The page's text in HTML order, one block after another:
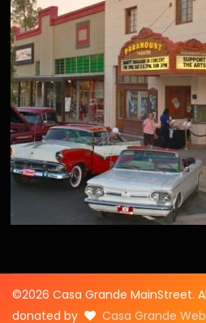
©2026 Casa Grande MainStreet.
donated by
Casa Grande